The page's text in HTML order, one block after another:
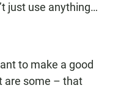
just use anything…
to make a good
are some – that